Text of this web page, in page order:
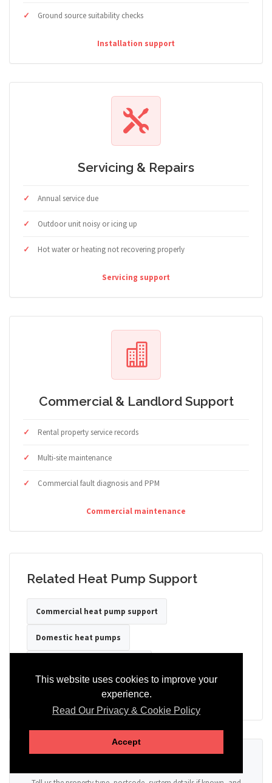
This website uses cookies to improve your
experience.
Read Our Privacy & Cookie Policy
Accept
Ground source suitability checks
Installation support
Servicing & Repairs
Annual service due
Outdoor unit noisy or icing up
Hot water or heating not recovering properly
Servicing support
Commercial & Landlord Support
Rental property service records
Multi-site maintenance
Commercial fault diagnosis and PPM
Commercial maintenance
Related Heat Pump Support
Commercial heat pump support
Domestic heat pumps
Heat pumps for hotels Heat pumps for offices